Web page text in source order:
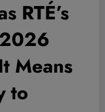
RTÉ’s
Means
to